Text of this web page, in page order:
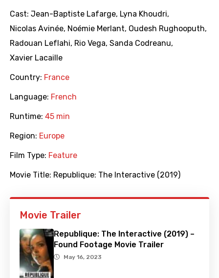
Cast: Jean-Baptiste Lafarge, Lyna Khoudri,
Nicolas Avinée, Noémie Merlant, Oudesh Rughooputh,
Radouan Leflahi, Rio Vega, Sanda Codreanu,
Xavier Lacaille
Country: France
Language: French
Runtime: 45 min
Region: Europe
Film Type: Feature
Movie Title: Republique: The Interactive (2019)
Movie Trailer
Republique: The Interactive (2019) –
Found Footage Movie Trailer
May 16, 2023